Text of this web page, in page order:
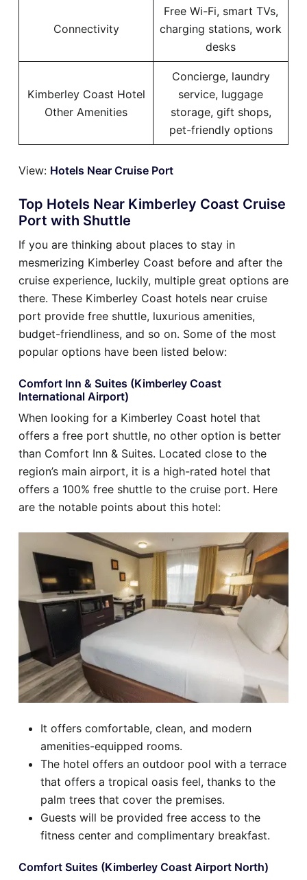
Connectivity
Free Wi-Fi, smart TVs,
charging stations, work
desks
Kimberley Coast Hotel
Other Amenities
Concierge, laundry
service, luggage
storage, gift shops,
pet-friendly options
View: Hotels Near Cruise Port
Top Hotels Near Kimberley Coast Cruise
Port with Shuttle
If you are thinking about places to stay in
mesmerizing Kimberley Coast before and after the
cruise experience, luckily, multiple great options are
there. These Kimberley Coast hotels near cruise
port provide free shuttle, luxurious amenities,
budget-friendliness, and so on. Some of the most
popular options have been listed below:
Comfort Inn & Suites (Kimberley Coast
International Airport)
When looking for a Kimberley Coast hotel that
offers a free port shuttle, no other option is better
than Comfort Inn & Suites. Located close to the
region’s main airport, it is a high-rated hotel that
offers a 100% free shuttle to the cruise port. Here
are the notable points about this hotel:
It offers comfortable, clean, and modern
amenities-equipped rooms.
The hotel offers an outdoor pool with a terrace
that offers a tropical oasis feel, thanks to the
palm trees that cover the premises.
Guests will be provided free access to the
fitness center and complimentary breakfast.
Comfort Suites (Kimberley Coast Airport North)